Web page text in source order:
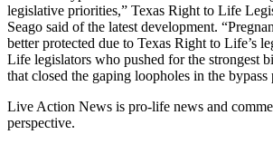
legislative priorities,” Texas Right to Life
Seago said of the latest development.
better protected due to Texas Right to Life’s
Life legislators who pushed for the strongest
that closed the gaping loopholes in the bypass
Live Action News is pro-life news and
perspective.